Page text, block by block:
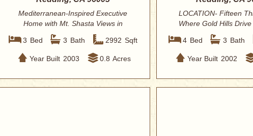
Mediterranean-Inspired Executive
Home with Mt. Shasta Views in
Coveted Stanford ...
3 Bed 3 Bath 2992 Sqft
Year Built 2003 0.8 Acres
LOCATION- Fifteen
Where Gold Hills
dreams of a
4 Bed 3 Bath
Year Built 2002